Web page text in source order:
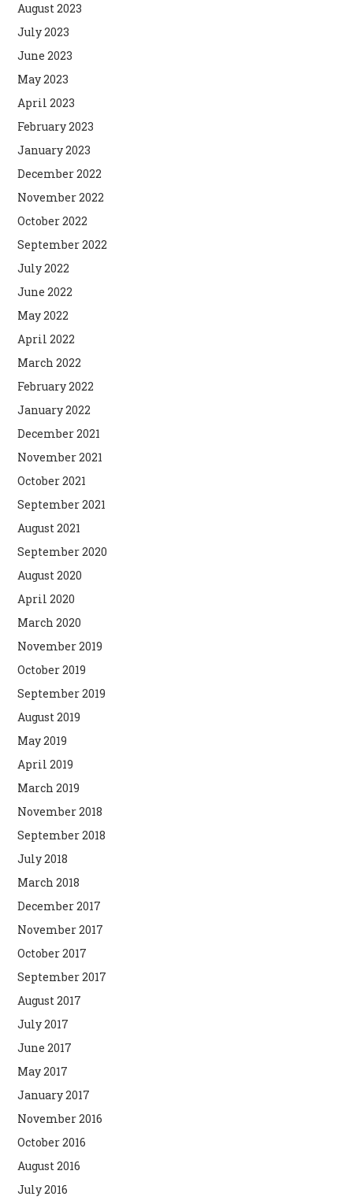
August 2023
July 2023
June 2023
May 2023
April 2023
February 2023
January 2023
December 2022
November 2022
October 2022
September 2022
July 2022
June 2022
May 2022
April 2022
March 2022
February 2022
January 2022
December 2021
November 2021
October 2021
September 2021
August 2021
September 2020
August 2020
April 2020
March 2020
November 2019
October 2019
September 2019
August 2019
May 2019
April 2019
March 2019
November 2018
September 2018
July 2018
March 2018
December 2017
November 2017
October 2017
September 2017
August 2017
July 2017
June 2017
May 2017
January 2017
November 2016
October 2016
August 2016
July 2016